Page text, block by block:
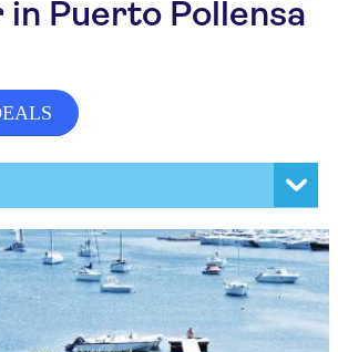
Puerto Pollensa